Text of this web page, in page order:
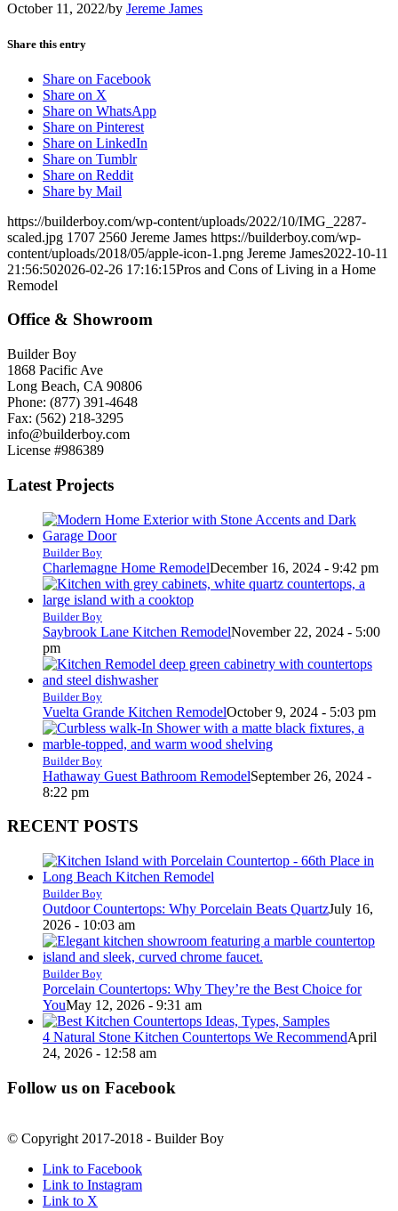
October 11, 2022/by Jereme James
Share this entry
Share on Facebook
Share on X
Share on WhatsApp
Share on Pinterest
Share on LinkedIn
Share on Tumblr
Share on Reddit
Share by Mail
https://builderboy.com/wp-content/uploads/2022/10/IMG_2287-
scaled.jpg 1707 2560 Jereme James https://builderboy.com/wp-
content/uploads/2018/05/apple-icon-1.png Jereme James2022-10-11
21:56:502026-02-26 17:16:15Pros and Cons of Living in a Home
Remodel
Office & Showroom
Builder Boy
1868 Pacific Ave
Long Beach, CA 90806
Phone: (877) 391-4648
Fax: (562) 218-3295
info@builderboy.com
License #986389
Latest Projects
Builder Boy
Charlemagne Home RemodelDecember 16, 2024 - 9:42 pm
Builder Boy
Saybrook Lane Kitchen RemodelNovember 22, 2024 - 5:00
pm
Builder Boy
Vuelta Grande Kitchen RemodelOctober 9, 2024 - 5:03 pm
Builder Boy
Hathaway Guest Bathroom RemodelSeptember 26, 2024 -
8:22 pm
RECENT POSTS
Builder Boy
Outdoor Countertops: Why Porcelain Beats QuartzJuly 16,
2026 - 10:03 am
Builder Boy
Porcelain Countertops: Why They’re the Best Choice for
YouMay 12, 2026 - 9:31 am
4 Natural Stone Kitchen Countertops We RecommendApril
24, 2026 - 12:58 am
Follow us on Facebook
© Copyright 2017-2018 - Builder Boy
Link to Facebook
Link to Instagram
Link to X